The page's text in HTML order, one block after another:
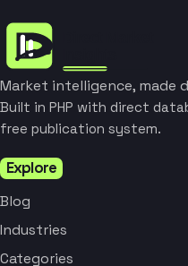
Market intelligence, made
Built in PHP with direct
free publication system.
Explore
Blog
Industries
Categories